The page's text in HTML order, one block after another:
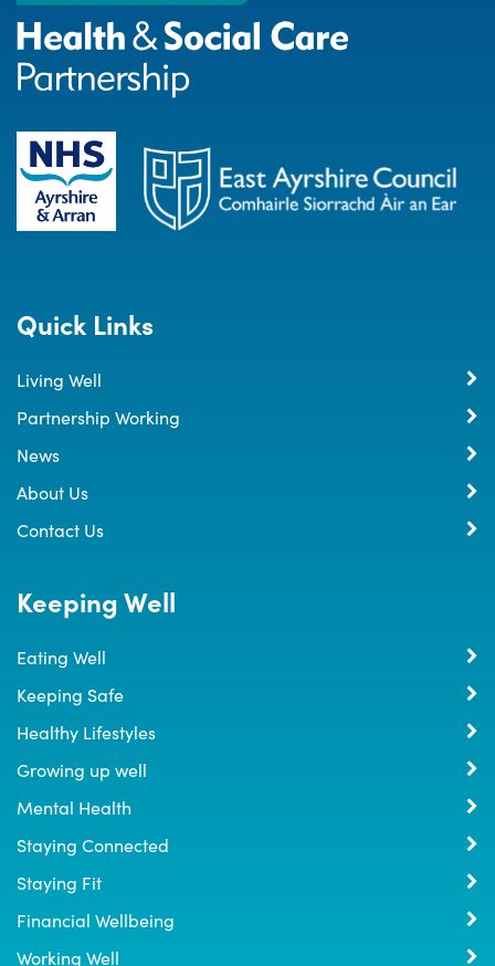
Quick Links
Living Well
Partnership Working
News
About Us
Contact Us
Keeping Well
Eating Well
Keeping Safe
Healthy Lifestyles
Growing up well
Mental Health
Staying Connected
Staying Fit
Financial Wellbeing
Working Well